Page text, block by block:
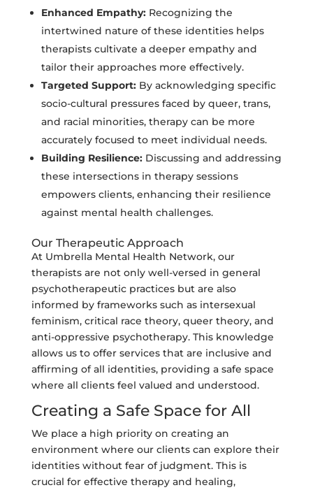
Enhanced Empathy:Recognizing the
intertwined nature of these identities helps
therapists cultivate a deeper empathy and
tailor their approaches more effectively.
Targeted Support:By acknowledging specific
socio-cultural pressures faced by queer, trans,
and racial minorities, therapy can be more
accurately focused to meet individual needs.
Building Resilience:Discussing and addressing
these intersections in therapy sessions
empowers clients, enhancing their resilience
against mental health challenges.
Our Therapeutic Approach
At Umbrella Mental Health Network, our
therapists are not only well-versed in general
psychotherapeutic practices but are also
informed by frameworks such as intersexual
feminism, critical race theory, queer theory, and
anti-oppressive psychotherapy. This knowledge
allows us to offer services that are inclusive and
affirming of all identities, providing a safe space
where all clients feel valued and understood.
Creating a Safe Space for All
We place a high priority on creating an
environment where our clients can explore their
identities without fear of judgment. This is
crucial for effective therapy and healing,